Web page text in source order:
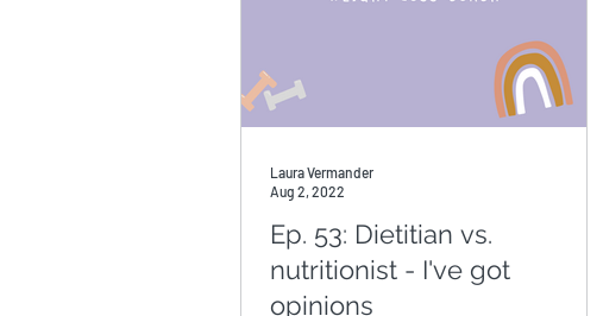
Ep. 53: Dietitian vs.
nutritionist - I've got
opinions
Laura Vermander
Aug 2, 2022